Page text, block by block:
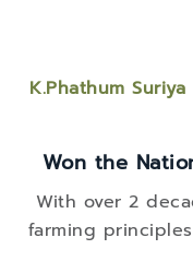
K.Phathum Suriya
Won the
With over 2
farming